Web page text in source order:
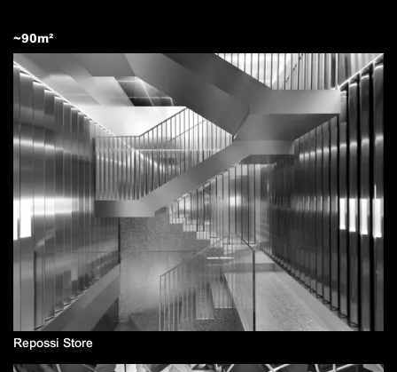
~90m²
Repossi Store